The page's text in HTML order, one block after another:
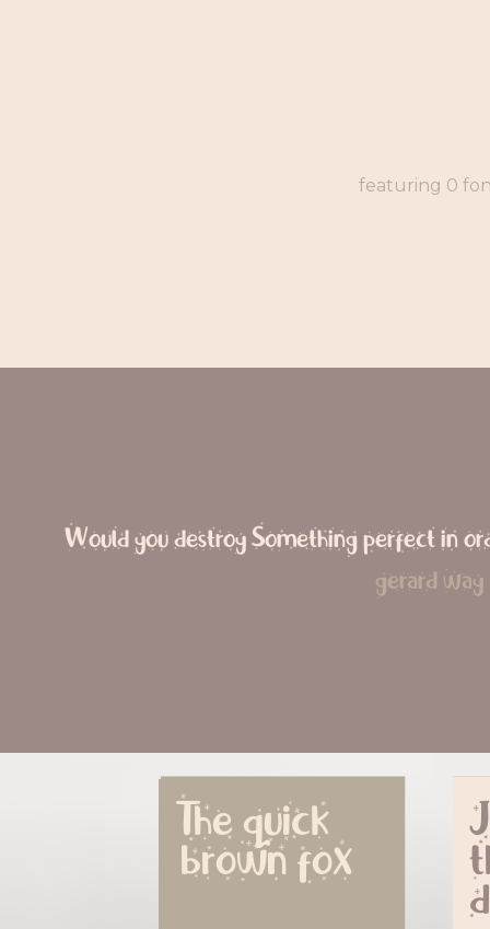
featuring 0
Would you destroy Something perfect in
gerard way
The quick
brown fox